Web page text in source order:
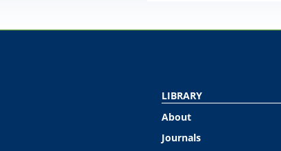
LIBRARY
About
Journals